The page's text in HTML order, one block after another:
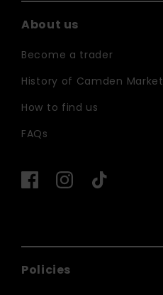
About us
Become a trader
History of Camden Market
How to find us
FAQs
Policies